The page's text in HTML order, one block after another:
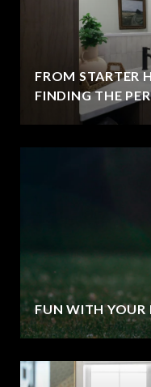
FROM STARTER
FINDING THE
FUN WITH YOUR